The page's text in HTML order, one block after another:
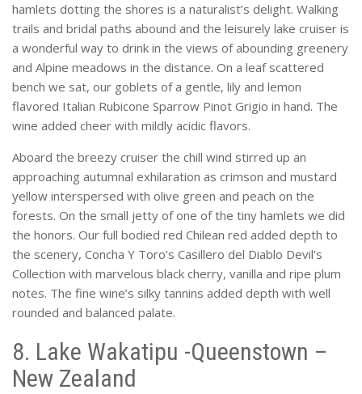
hamlets dotting the shores is a naturalist’s delight. Walking
trails and bridal paths abound and the leisurely lake cruiser is
a wonderful way to drink in the views of abounding greenery
and Alpine meadows in the distance. On a leaf scattered
bench we sat, our goblets of a gentle, lily and lemon
flavored Italian Rubicone Sparrow Pinot Grigio in hand. The
wine added cheer with mildly acidic flavors.
Aboard the breezy cruiser the chill wind stirred up an
approaching autumnal exhilaration as crimson and mustard
yellow interspersed with olive green and peach on the
forests. On the small jetty of one of the tiny hamlets we did
the honors. Our full bodied red Chilean red added depth to
the scenery, Concha Y Toro’s Casillero del Diablo Devil’s
Collection with marvelous black cherry, vanilla and ripe plum
notes. The fine wine’s silky tannins added depth with well
rounded and balanced palate.
8. Lake Wakatipu -Queenstown –
New Zealand